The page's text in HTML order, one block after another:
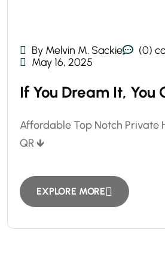
By Melvin M. Sackie
(0)
May 16, 2025
If You Dream It, You
Affordable Top Notch Private
QR 🡻
EXPLORE MORE